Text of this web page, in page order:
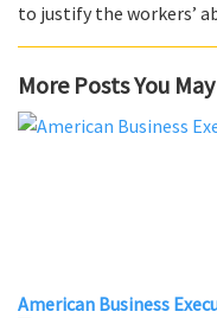
to justify the workers’
More Posts You
American Business